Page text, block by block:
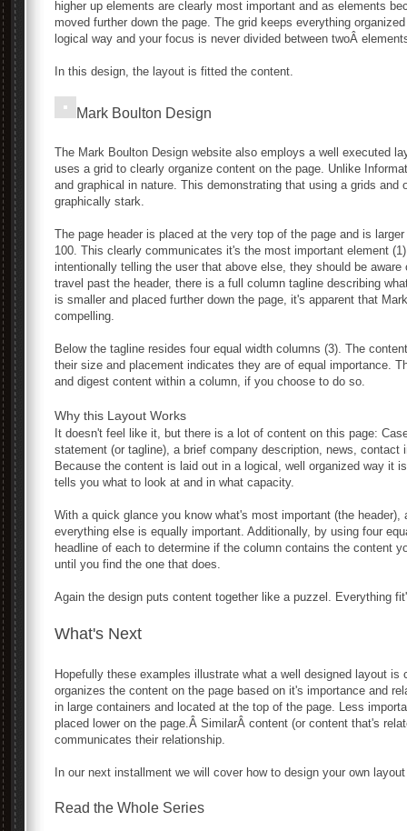
higher up elements are clearly most important and as elements
moved further down the page. The grid keeps everything
logical way and your focus is never divided between twoÂ
In this design, the layout is fitted the content.
Mark Boulton Design
The Mark Boulton Design website also employs a well executed
uses a grid to clearly organize content on the page. Unlike
and graphical in nature. This demonstrating that using a grids
graphically stark.
The page header is placed at the very top of the page and is
100. This clearly communicates it's the most important element
intentionally telling the user that above else, they should be
travel past the header, there is a full column tagline describing
is smaller and placed further down the page, it's apparent that
compelling.
Below the tagline resides four equal width columns (3). The
their size and placement indicates they are of equal importance.
and digest content within a column, if you choose to do so.
Why this Layout Works
It doesn't feel like it, but there is a lot of content on this page:
statement (or tagline), a brief company description, news, contact
Because the content is laid out in a logical, well organized way it
tells you what to look at and in what capacity.
With a quick glance you know what's most important (the
everything else is equally important. Additionally, by using four
headline of each to determine if the column contains the content
until you find the one that does.
Again the design puts content together like a puzzel. Everything
What's Next
Hopefully these examples illustrate what a well designed layout
organizes the content on the page based on it's importance and
in large containers and located at the top of the page. Less
placed lower on the page.Â SimilarÂ content (or content that's
communicates their relationship.
In our next installment we will cover how to design your own
Read the Whole Series